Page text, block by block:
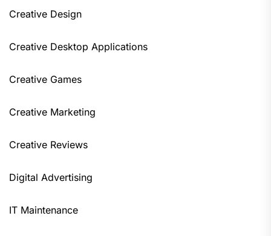
Creative Design
Creative Desktop Applications
Creative Games
Creative Marketing
Creative Reviews
Digital Advertising
IT Maintenance